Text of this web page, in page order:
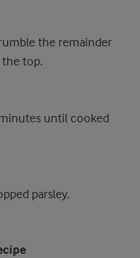
the remainder
the top.
until cooked
parsley.